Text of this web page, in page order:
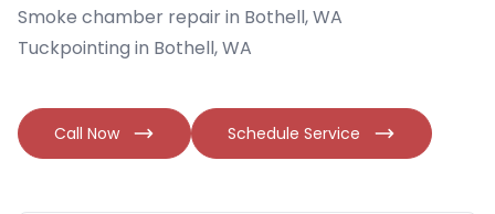
Smoke chamber repair in Bothell, WA
Tuckpointing in Bothell, WA
Call Now Schedule Service